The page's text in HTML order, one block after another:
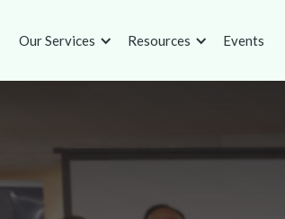
Our Services Resources Events